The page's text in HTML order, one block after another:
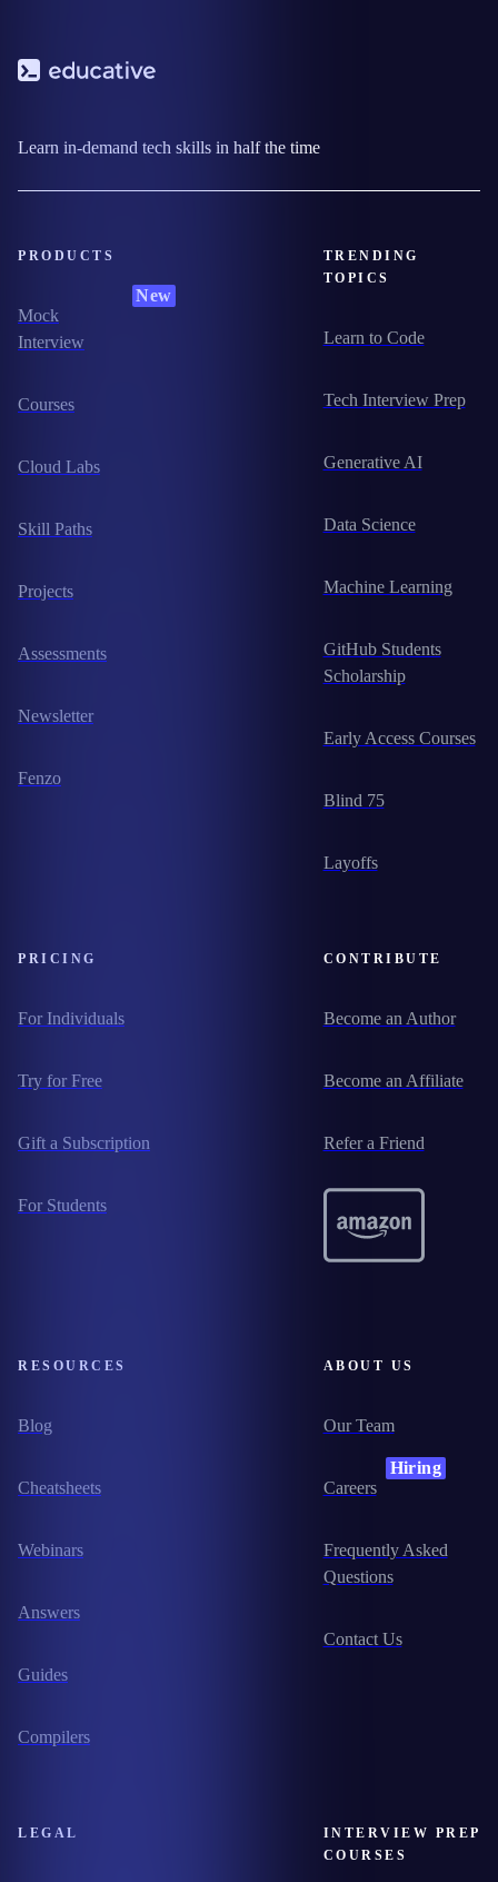
Learn in-demand tech skills in half the time
PRODUCTS
Mock
Interview
New
Courses
Cloud Labs
Skill Paths
Projects
Assessments
Newsletter
Fenzo
TRENDING
TOPICS
Learn to Code
Tech Interview Prep
Generative AI
Data Science
Machine Learning
GitHub Students
Scholarship
Early Access Courses
Blind 75
Layoffs
PRICING
For Individuals
Try for Free
Gift a Subscription
For Students
CONTRIBUTE
Become an Author
Become an Affiliate
Refer a Friend
RESOURCES
Blog
Cheatsheets
Webinars
Answers
Guides
Compilers
ABOUT US
Our Team
Careers
Hiring
Frequently Asked
Questions
Contact Us
LEGAL
INTERVIEW PREP
COURSES